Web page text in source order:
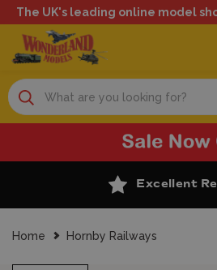
The UK's leading online model
Search
Excellent
Home Hornby Railways